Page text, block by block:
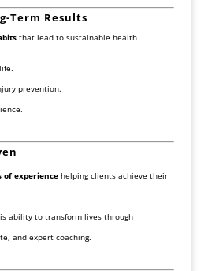
Term Results
that lead to sustainable health
prevention.
of experiencehelping clients achieve their
ability to transform lives through
and expert coaching.